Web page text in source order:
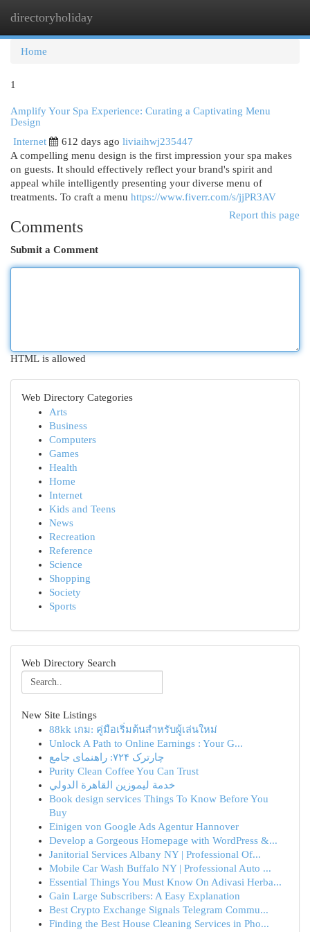
directoryholiday
Home
1
Amplify Your Spa Experience: Curating a Captivating Menu
Design
Internet
612 days ago liviaihwj235447
A compelling menu design is the first impression your spa makes
on guests. It should effectively reflect your brand's spirit and
appeal while intelligently presenting your diverse menu of
treatments. To craft a menu https://www.fiverr.com/s/jjPR3AV
Report this page
Comments
Submit a Comment
HTML is allowed
Web Directory Categories
Arts
Business
Computers
Games
Health
Home
Internet
Kids and Teens
News
Recreation
Reference
Science
Shopping
Society
Sports
Web Directory Search
New Site Listings
88kk เกม: คู่มือเริ่มต้นสำหรับผู้เล่นใหม่
Unlock A Path to Online Earnings : Your G...
چارترک ۷۲۴: راهنمای جامع
Purity Clean Coffee You Can Trust
خدمة ليموزين القاهرة الدولي
Book design services Things To Know Before You
Buy
Einigen von Google Ads Agentur Hannover
Develop a Gorgeous Homepage with WordPress &...
Janitorial Services Albany NY | Professional Of...
Mobile Car Wash Buffalo NY | Professional Auto ...
Essential Things You Must Know On Adivasi Herba...
Gain Large Subscribers: A Easy Explanation
Best Crypto Exchange Signals Telegram Commu...
Finding the Best House Cleaning Services in Pho...